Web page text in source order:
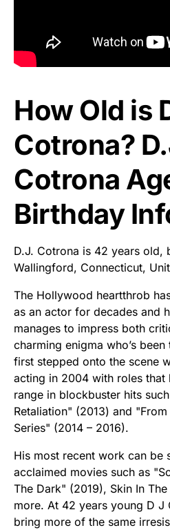
How Old is
Cotrona?
Cotrona
Birthday
D.J. Cotrona is 42 years old,
Wallingford, Connecticut,
The Hollywood heartthrob
as an actor for decades and
manages to impress both
charming enigma who’s
first stepped onto the scene
acting in 2004 with roles that
range in blockbuster hits
Retaliation" (2013) and
Series" (2014 – 2016).
His most recent work can be
acclaimed movies such as
The Dark" (2019), Skin In
more. At 42 years young D J
bring more of the same